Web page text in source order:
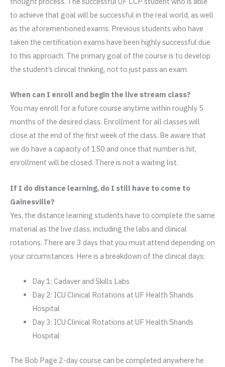
to achieve that goal will be successful in the real world, as well
as the aforementioned exams. Previous students who have
taken the certification exams have been highly successful due
to this approach. The primary goal of the course is to develop
the student’s clinical thinking, not to just pass an exam.
When can I enroll and begin the live stream class?
You may enroll for a future course anytime within roughly 5
months of the desired class. Enrollment for all classes will
close at the end of the first week of the class. Be aware that
we do have a capacity of 150 and once that number is hit,
enrollment will be closed. There is not a waiting list.
If I do distance learning, do I still have to come to
Gainesville?
Yes, the distance learning students have to complete the same
material as the live class, including the labs and clinical
rotations. There are 3 days that you must attend depending on
your circumstances. Here is a breakdown of the clinical days:
Day 1: Cadaver and Skills Labs
Day 2: ICU Clinical Rotations at UF Health Shands
Hospital
Day 3: ICU Clinical Rotations at UF Health Shands
Hospital
The Bob Page 2-day course can be completed anywhere he